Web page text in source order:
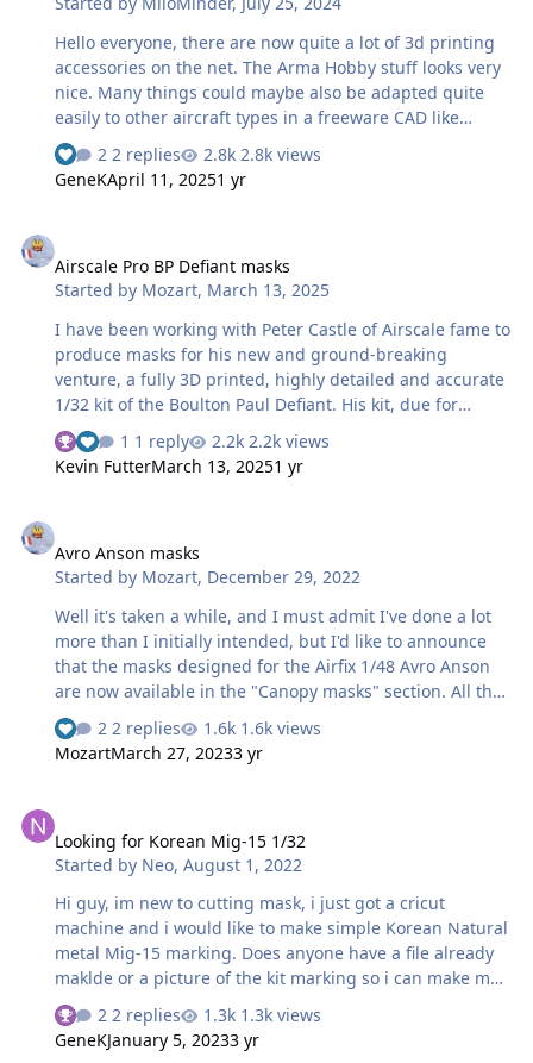
Hello everyone, there are now quite a lot of 3d printing
accessories on the net. The Arma Hobby stuff looks very
nice. Many things could maybe also be adapted quite
easily to other aircraft types in a freeware CAD like
Fusion360. I am also amazed at these display bases that
some people offer for download very cheap:.
https://www.armahobby.com/category/3d-files
https://cults3d.com/en/3d-model/art/nimitz-class-
aircraft-carrier-diorama-and-display-base-1-48-scale-
2 replies
2.8k views
GeneKApril 11, 20251 yr
Airscale Pro BP Defiant masks
Started by Mozart, March 13, 2025
I have been working with Peter Castle of Airscale fame to
produce masks for his new and ground-breaking
venture, a fully 3D printed, highly detailed and accurate
1/32 kit of the Boulton Paul Defiant. His kit, due for
release in the near future, has markings for a day and
night fighter variant. The kit will feature decals for those
who like to go down that route, but paint masks will be
The kit’s box will have a QR code on it which will link
directly to these files. Max
1 reply
2.2k views
Kevin FutterMarch 13, 20251 yr
Avro Anson masks
Started by Mozart, December 29, 2022
Well it's taken a while, and I must admit I've done a lot
more than I initially intended, but I'd like to announce
that the masks designed for the Airfix 1/48 Avro Anson
are now available in the "Canopy masks" section. All the
items have been trial fitted, adapted where necessary
and now fit to my satisfaction and I hope yours too,
however if you come across any issues please feel free
2 replies
1.6k views
MozartMarch 27, 20233 yr
Looking for Korean Mig-15 1/32
Started by Neo,August 1, 2022
Hi guy, im new to cutting mask, i just got a cricut
machine and i would like to make simple Korean Natural
metal Mig-15 marking. Does anyone have a file already
maklde or a picture of the kit marking so i can make my
2 replies
1.3k views
GeneKJanuary 5, 20233 yr